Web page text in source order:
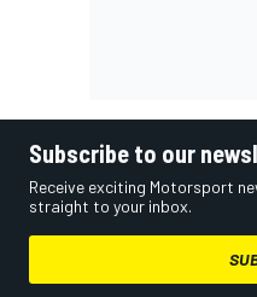
Subscribe to our
Receive exciting Motorsport
straight to your inbox.